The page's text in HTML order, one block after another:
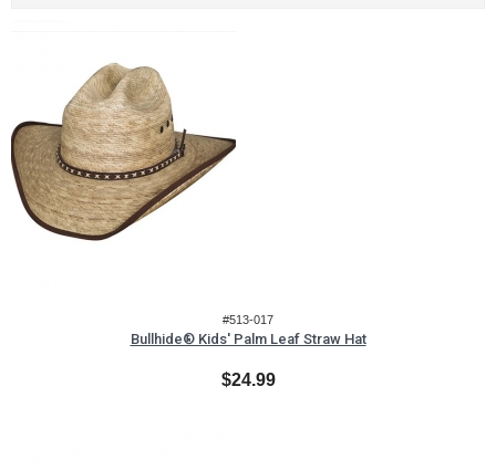
#513-017
Bullhide® Kids' Palm Leaf Straw Hat
$24.99